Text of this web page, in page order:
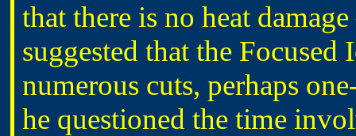
that there is no heat
suggested that the
numerous cuts, perhaps
he questioned the time